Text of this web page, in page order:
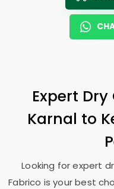
Expert
Karnal to
Looking for expert
Fabrico is your best